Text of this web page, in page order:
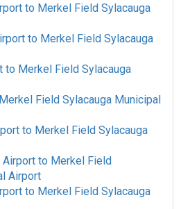
to Merkel Field Sylacauga
to Merkel Field Sylacauga
to Merkel Field Sylacauga
Merkel Field Sylacauga Municipal
to Merkel Field Sylacauga
Airport to Merkel Field
Airport
to Merkel Field Sylacauga